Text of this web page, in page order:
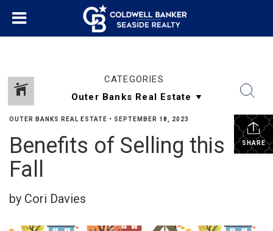
CATEGORIES
SHARE
OUTER BANKS REAL ESTATE • SEPTEMBER 18, 2023
Benefits of Selling this
Fall
by Cori Davies